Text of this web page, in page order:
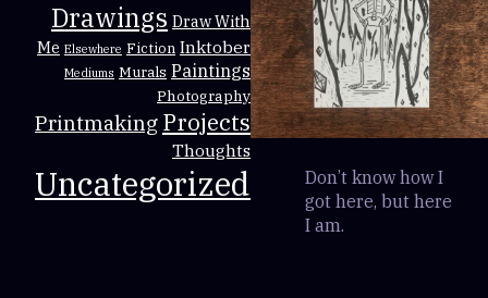
Drawings Draw With
Me Elsewhere Fiction Inktober
Mediums Murals Paintings
Photography
Printmaking Projects
Thoughts
Uncategorized
Don’t know how I
got here, but here
I am.